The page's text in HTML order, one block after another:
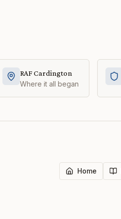
RAF Cardington
Where it all began
Home